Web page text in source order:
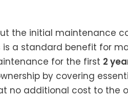
the initial maintenance
is a standard benefit for
for the first 2
by covering
no additional cost to the